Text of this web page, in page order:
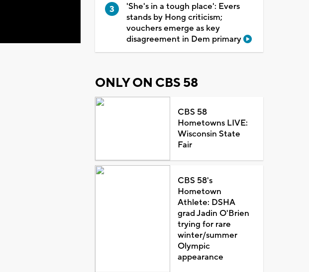
'She's in a tough place': Evers
stands by Hong criticism;
vouchers emerge as key
disagreement in Dem primary
ONLY ON CBS 58
CBS 58
Hometowns LIVE:
Wisconsin State
Fair
CBS 58's
Hometown
Athlete: DSHA
grad Jadin O'Brien
trying for rare
winter/summer
Olympic
appearance